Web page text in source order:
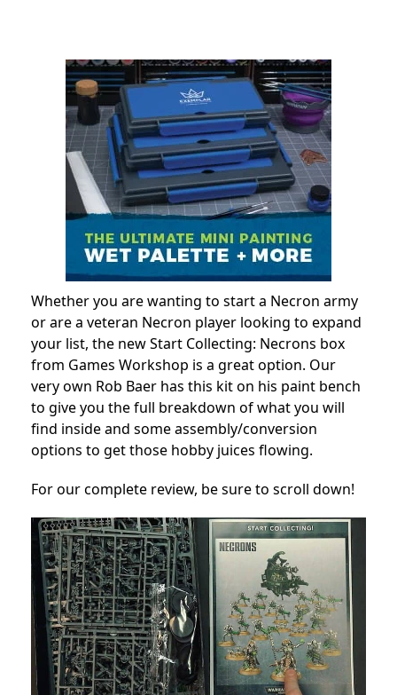
Whether you are wanting to start a Necron army
or are a veteran Necron player looking to expand
your list, the new Start Collecting: Necrons box
from Games Workshop is a great option. Our
very own Rob Baer has this kit on his paint bench
to give you the full breakdown of what you will
find inside and some assembly/conversion
options to get those hobby juices flowing.
For our complete review, be sure to scroll down!